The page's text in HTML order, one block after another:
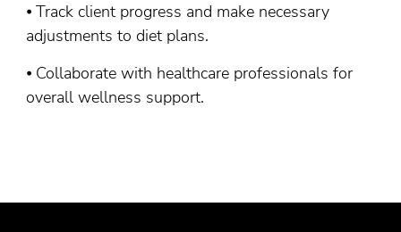
⦁ Track client progress and make necessary
adjustments to diet plans.
⦁ Collaborate with healthcare professionals for
overall wellness support.